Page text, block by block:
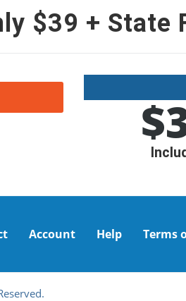
$39 + State
$
Account Help Terms